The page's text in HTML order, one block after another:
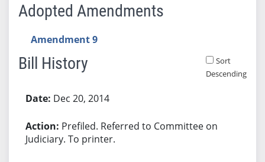
Adopted Amendments
Amendment 9
Bill History
Sort
Descending
Dec 20, 2014
Prefiled. Referred to Committee on
Judiciary. To printer.